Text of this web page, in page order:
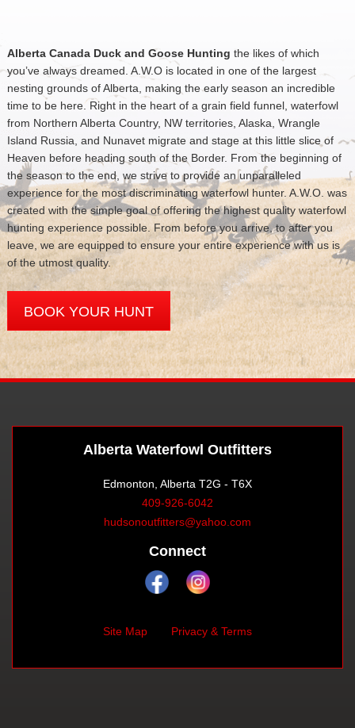
Alberta Canada Duck and Goose Hunting the likes of which
you’ve always dreamed. A.W.O is located in one of the largest
nesting grounds of Alberta, making the early season an incredible
time to be here. Right in the heart of a grain field funnel, waterfowl
from Northern Alberta Country, NW territories, Alaska, Wrangle
Island Russia, and Nunavet migrate and stage at this little slice of
Heaven before heading south of the Border. From the beginning of
the season to the end, we strive to provide an unparalleled
experience for the most discriminating waterfowl hunter. A.W.O. was
created with the simple goal of offering the highest quality waterfowl
hunting experience possible. From before you arrive, to after you
leave, we are equipped to ensure your entire experience with us is
of the utmost quality.
BOOK YOUR HUNT
Alberta Waterfowl Outfitters
Edmonton, Alberta T2G - T6X
409-926-6042
hudsonoutfitters@yahoo.com
Connect
Site Map Privacy & Terms